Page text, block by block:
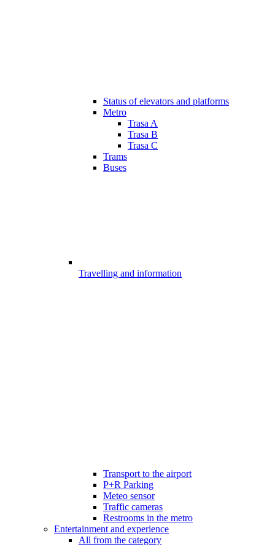
Status of elevators and platforms
Metro
Trasa A
Trasa B
Trasa C
Trams
Buses
Travelling and information
Transport to the airport
P+R Parking
Meteo sensor
Traffic cameras
Restrooms in the metro
Entertainment and experience
All from the category